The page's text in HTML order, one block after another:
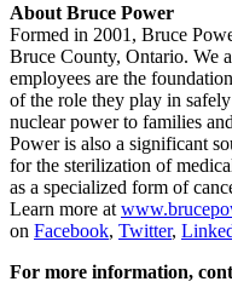
About Bruce Power
Formed in 2001, Bruce
Bruce County, Ontario. We
employees are the
of the role they play in
nuclear power to families
Power is also a significant
for the sterilization of
as a specialized form of
Learn more at
on Facebook, Twitter,
For more information,